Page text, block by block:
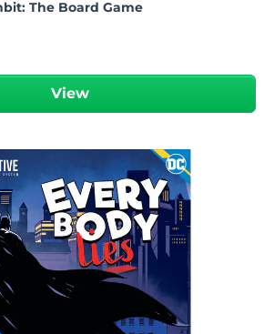
The Board Game
View